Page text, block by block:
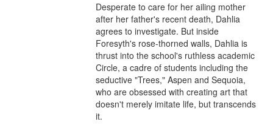
Desperate to care for her ailing mother
after her father's recent death, Dahlia
agrees to investigate. But inside
Foresyth's rose-thorned walls, Dahlia is
thrust into the school's ruthless academic
Circle, a cadre of students including the
seductive "Trees," Aspen and Sequoia,
who are obsessed with creating art that
doesn't merely imitate life, but transcends
it.